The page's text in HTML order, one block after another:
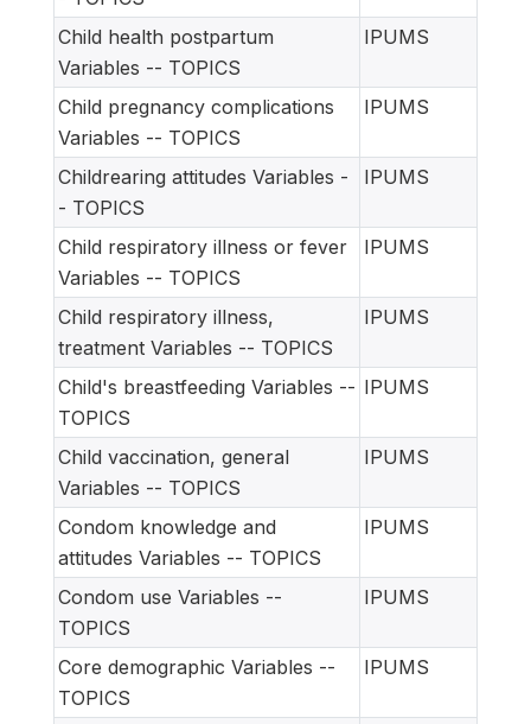
Child health postpartum
Variables -- TOPICS
IPUMS
Child pregnancy complications
Variables -- TOPICS
IPUMS
Childrearing attitudes Variables -
- TOPICS
IPUMS
Child respiratory illness or fever
Variables -- TOPICS
IPUMS
Child respiratory illness,
treatment Variables -- TOPICS
IPUMS
Child's breastfeeding Variables --
TOPICS
IPUMS
Child vaccination, general
Variables -- TOPICS
IPUMS
Condom knowledge and
attitudes Variables -- TOPICS
IPUMS
Condom use Variables --
TOPICS
IPUMS
Core demographic Variables --
TOPICS
IPUMS